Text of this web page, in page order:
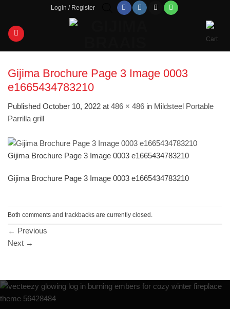
content
Login / Register
Gijima Brochure Page 3 Image 0003
e1665434783210
Published October 10, 2022 at 486 × 486 in Mildsteel Portable
Parrilla grill
Gijima Brochure Page 3 Image 0003 e1665434783210
Gijima Brochure Page 3 Image 0003 e1665434783210
Both comments and trackbacks are currently closed.
← Previous
Next →